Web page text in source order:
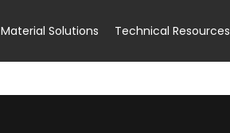
Material Solutions Technical Resources